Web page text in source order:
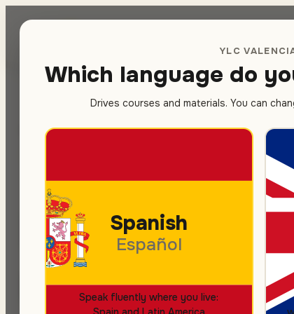
YLC
Which language do
Drives courses and materials. You can
Spanish
Español
Speak fluently where you live:
/Contact
Book your
minutes